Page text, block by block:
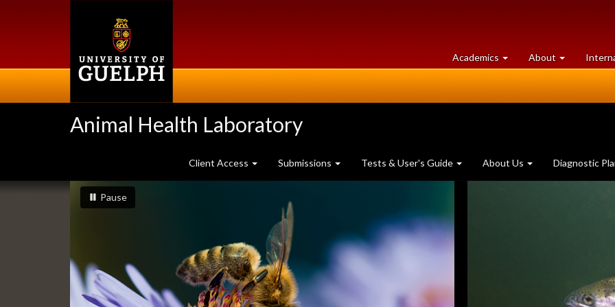
Academics at
University
About University
of
Animal Health Laboratory
Client Access Submissions Tests & User's Guide About Us Diagnostic
Slideshow
Banners
slideshow playing
Pauseslideshow